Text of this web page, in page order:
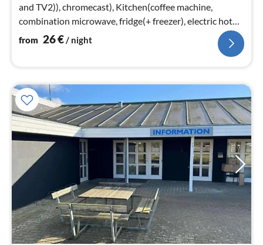
and TV2)), chromecast), Kitchen(coffee machine,
combination microwave, fridge(+ freezer), electric hot
plates)
from 26€/ night